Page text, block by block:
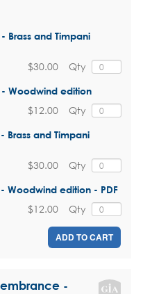
Brass and Timpani
Qty
$30.00
Woodwind edition
Qty
$12.00
Brass and Timpani
Qty
$30.00
Woodwind edition - PDF
Qty
$12.00
ADD TO CART
-